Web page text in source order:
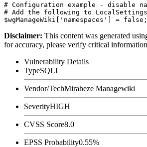
# Configuration example - disable
# Add the following to
Disclaimer: This content was generated
for accuracy, please verify critical
Vulnerability Details
TypeSQLI
Vendor/TechMiraheze Managewiki
SeverityHIGH
CVSS Score8.0
EPSS Probability0.55%